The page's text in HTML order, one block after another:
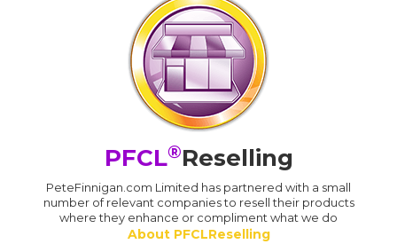
PFCL®Reselling
PeteFinnigan.com Limited has partnered with a small
number of relevant companies to resell their products
where they enhance or compliment what we do
About PFCLReselling